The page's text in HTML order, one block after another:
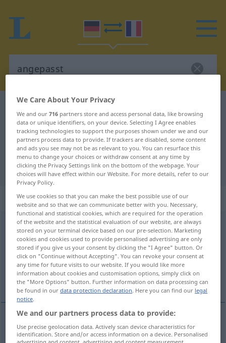
German-French dictionary
German-French translation for
"angepasst"
"angepasst" French translation
„angepasst“: als Adjektiv gebraucht
angepasstadjt
Overview of all translations
(For more details, click/tap on the translation)
conforme, conformiste
conforme angepasst
We Care About Your Privacy
We and our716 partners store and access personal data, like browsing
data or unique identifiers, on your device. Selecting I Agree enables
tracking technologies to support the purposes shown under we and our
partners process data to provide. If trackers are disabled, some content
and ads you see may not be as relevant to you. You can resurface this
menu to change your choices or withdraw consent at any time by
clicking the Privacy Settings link on the bottom of the webpage. Your
choices will have effect within our Website. For more details, refer to our
Privacy Policy.
We use cookies so that you can make the best possible use of our
website and so that we can communicate better with you. Necessary,
functional and statistical cookies, which are required for the operation
of the website and the statistical evaluation of our website, are always
stored on your terminal device based on our pre-selection. Marketing
cookies and cookies used to provide personalised advertising are only
stored if you give us your consent by clicking the "I Agree" button. Or
click on "Continue without Accepting". You can revoke your consent at
any time for future visits to our website. If you would like more
information about cookies and customisation options, simply click on
the "More Options" button. Further information on data processing can
be found in ourdata protection declaration. Here you can find our legal
notice.
We and our partners process data to provide:
Use precise geolocation data. Actively scan device characteristics for
identification. Store and/or access information on a device. Personalised
advertising and content, advertising and content measurement,